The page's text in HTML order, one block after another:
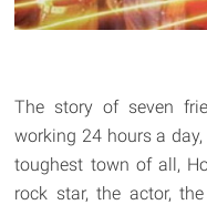
The story of seven
working 24 hours a
toughest town of all,
rock star, the actor,